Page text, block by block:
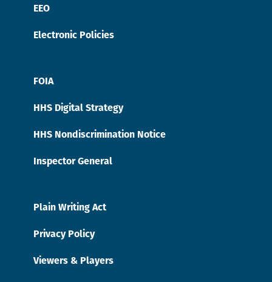
EEO
Electronic Policies
FOIA
HHS Digital Strategy
HHS Nondiscrimination Notice
Inspector General
Plain Writing Act
Privacy Policy
Viewers & Players